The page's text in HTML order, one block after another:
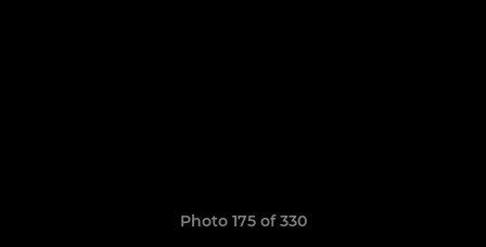
Photo 175 of 330